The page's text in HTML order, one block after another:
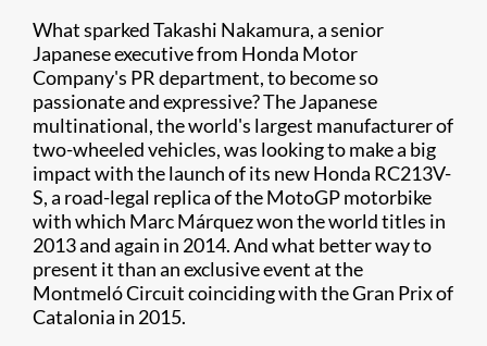
What sparked Takashi Nakamura, a senior
Japanese executive from Honda Motor
Company's PR department, to become so
passionate and expressive? The Japanese
multinational, the world's largest manufacturer of
two-wheeled vehicles, was looking to make a big
impact with the launch of its new Honda RC213V-
S, a road-legal replica of the MotoGP motorbike
with which Marc Márquez won the world titles in
2013 and again in 2014. And what better way to
present it than an exclusive event at the
Montmeló Circuit coinciding with the Gran Prix of
Catalonia in 2015.